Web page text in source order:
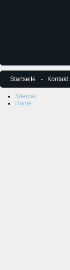
Startseite Kontakt
Sitemap
Home